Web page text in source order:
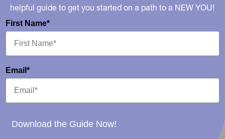
helpful guide to get you started on a path to a NEW YOU!
First Name*
Email*
Download the Guide Now!